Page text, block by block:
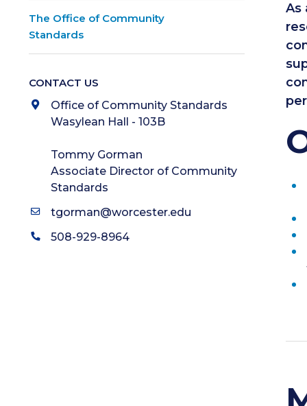
The Office of Community
Standards
CONTACT US
Office of Community Standards
Wasylean Hall - 103B
Tommy Gorman
Associate Director of Community
Standards
tgorman@worcester.edu
508-929-8964
As